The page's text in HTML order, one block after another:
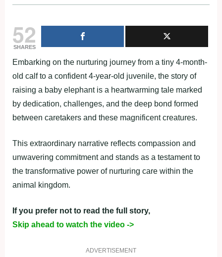
52
SHARES
Embarking on the nurturing journey from a tiny 4-month-
old calf to a confident 4-year-old juvenile, the story of
raising a baby elephant is a heartwarming tale marked
by dedication, challenges, and the deep bond formed
between caretakers and these magnificent creatures.
This extraordinary narrative reflects compassion and
unwavering commitment and stands as a testament to
the transformative power of nurturing care within the
animal kingdom.
If you prefer not to read the full story,
Skip ahead to watch the video ->
ADVERTISEMENT